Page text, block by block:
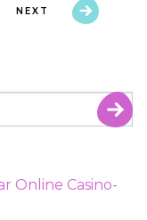
NEXT
Online Casino-